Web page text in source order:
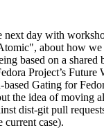
next day with
about how we
based on a shared
Project’s Future
Gating for
the idea of moving
dist-git pull
current case).